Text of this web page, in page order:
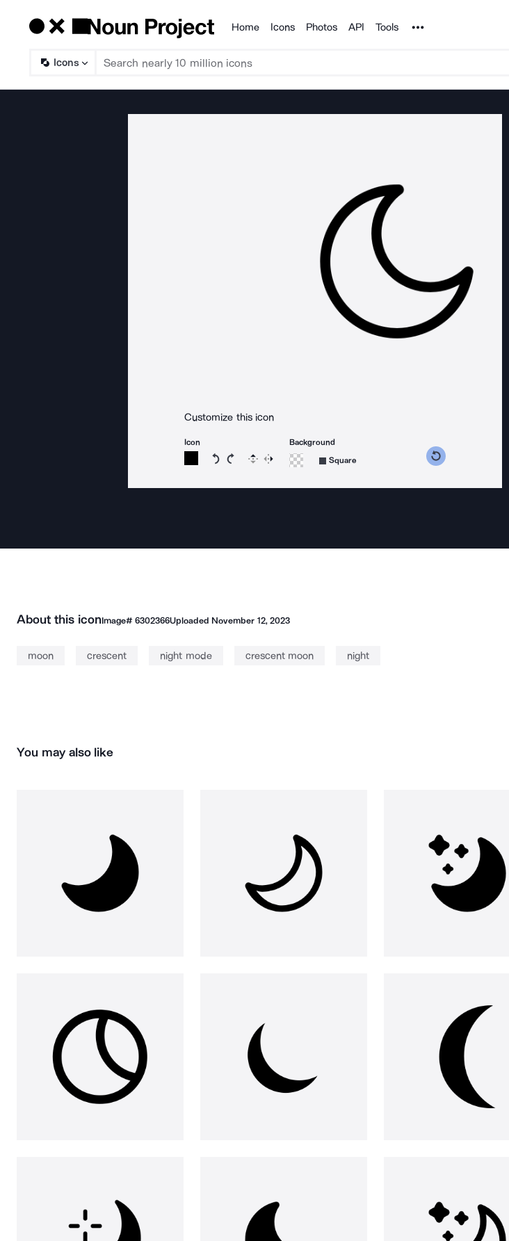
Products
Home Icons Photos API Tools Noun Project
Icons
Customize this icon
Icon
Rotate icon 15 degrees counterclockwise
Rotate icon 15 degrees clockwise
Flip Reverse
Background
Square
About this iconImage# 6302366Uploaded November 12, 2023
moon crescent night mode crescent moon night
You may also like